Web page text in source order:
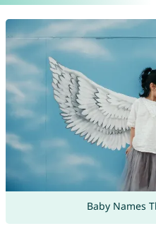
Baby Names